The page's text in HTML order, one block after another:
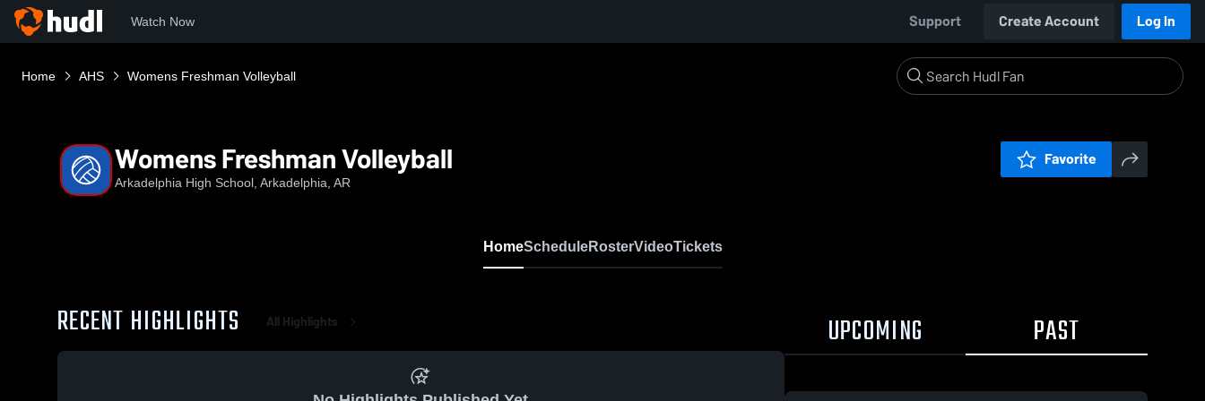
Watch Now Support Create Account Log In
Home AHS Womens Freshman Volleyball
Womens Freshman Volleyball
Arkadelphia High School, Arkadelphia, AR
Favorite
HomeScheduleRosterVideoTickets
RECENT HIGHLIGHTS All Highlights UPCOMING PAST